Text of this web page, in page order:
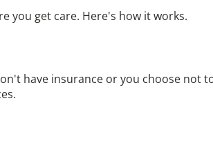
you get care. Here's how it works.
have insurance or you choose not